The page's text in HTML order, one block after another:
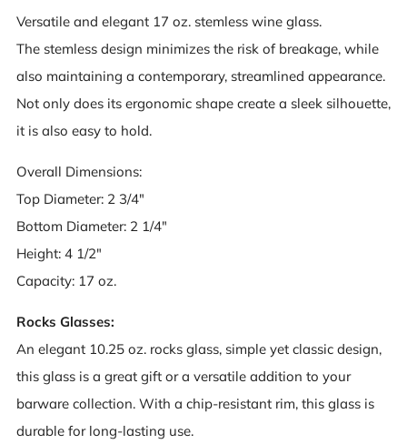
Versatile and elegant 17 oz. stemless wine glass.
The stemless design minimizes the risk of breakage, while
also maintaining a contemporary, streamlined appearance.
Not only does its ergonomic shape create a sleek silhouette,
it is also easy to hold.
Overall Dimensions:
Top Diameter: 2 3/4"
Bottom Diameter: 2 1/4"
Height: 4 1/2"
Capacity: 17 oz.
Rocks Glasses:
An elegant 10.25 oz. rocks glass, simple yet classic design,
this glass is a great gift or a versatile addition to your
barware collection. With a chip-resistant rim, this glass is
durable for long-lasting use.